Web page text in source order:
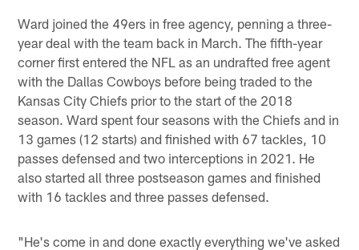
Ward joined the 49ers in free agency, penning a three-
year deal with the team back in March. The fifth-year
corner first entered the NFL as an undrafted free agent
with the Dallas Cowboys before being traded to the
Kansas City Chiefs prior to the start of the 2018
season. Ward spent four seasons with the Chiefs and in
13 games (12 starts) and finished with 67 tackles, 10
passes defensed and two interceptions in 2021. He
also started all three postseason games and finished
with 16 tackles and three passes defensed.
"He's come in and done exactly everything we've asked